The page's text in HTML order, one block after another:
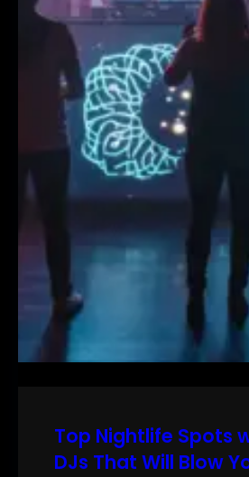
Top Nightlife Spots
DJs That Will Blow